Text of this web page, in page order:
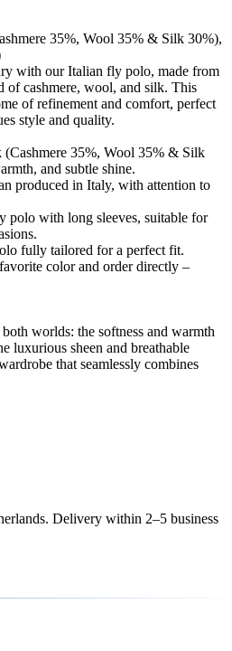
35%, Wool 35% & Silk 30%),
with our Italian fly polo, made from
of cashmere, wool, and silk. This
of refinement and comfort, perfect
style and quality.
35%, Wool 35% & Silk
and subtle shine.
produced in Italy, with attention to
polo with long sleeves, suitable for
fully tailored for a perfect fit.
color and order directly –
worlds: the softness and warmth
luxurious sheen and breathable
that seamlessly combines
Delivery within 2–5 business